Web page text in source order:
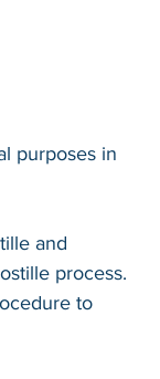
purposes in
and
process.
to